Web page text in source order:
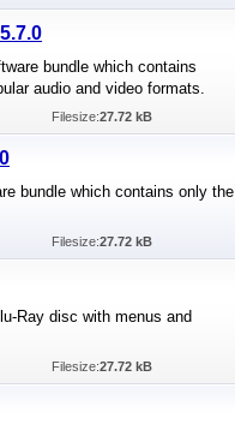
bundle which contains
audio and video formats.
Filesize:27.72 kB
bundle which contains only the
Filesize:27.72 kB
Ray disc with menus and
Filesize:27.72 kB